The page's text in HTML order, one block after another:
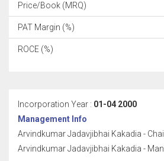
Price/Book (MRQ)
PAT Margin (%)
ROCE (%)
Incorporation Year : 01-04 2000
Management Info
Arvindkumar Jadavjibhai Kakadia -
Arvindkumar Jadavjibhai Kakadia -